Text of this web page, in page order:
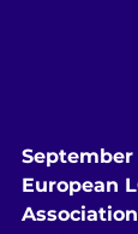
September
European